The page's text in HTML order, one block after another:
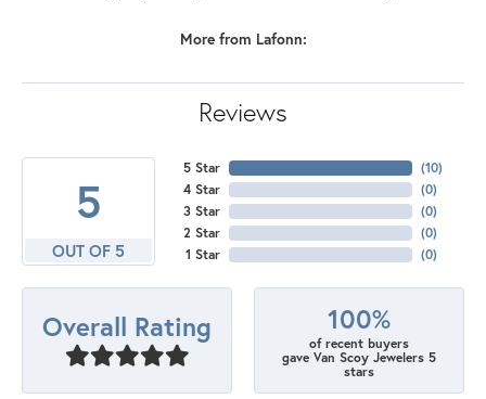
More from Lafonn:
Reviews
5
OUT OF 5
5 Star
4 Star
3 Star
2 Star
1 Star
(10)
(0)
(0)
(0)
(0)
Overall Rating 100%
of recent buyers
gave Van Scoy Jewelers 5
stars